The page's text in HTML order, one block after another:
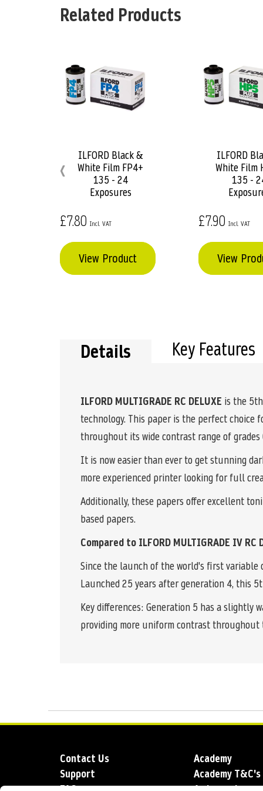
beginning
Related Products
ILFORD Black &
White Film FP4+
135 - 24
Exposures
£7.80
to
Basket
View Product
ILFORD
White Film
135 -
£7.90
View
‹
Details
ILFORD MULTIGRADE RC DELUXE is the
technology. This paper is the perfect
throughout its wide contrast range of
It is now easier than ever to get stunning
more experienced printer looking for full
Additionally, these papers offer excellent
based papers.
Compared to ILFORD MULTIGRADE IV
Since the launch of the world's first variable
Launched 25 years after generation 4, this
Key differences: Generation 5 has a slightly
providing more uniform contrast throughout
Key Features
Contact Us
Support
Academy
Academy T&C's